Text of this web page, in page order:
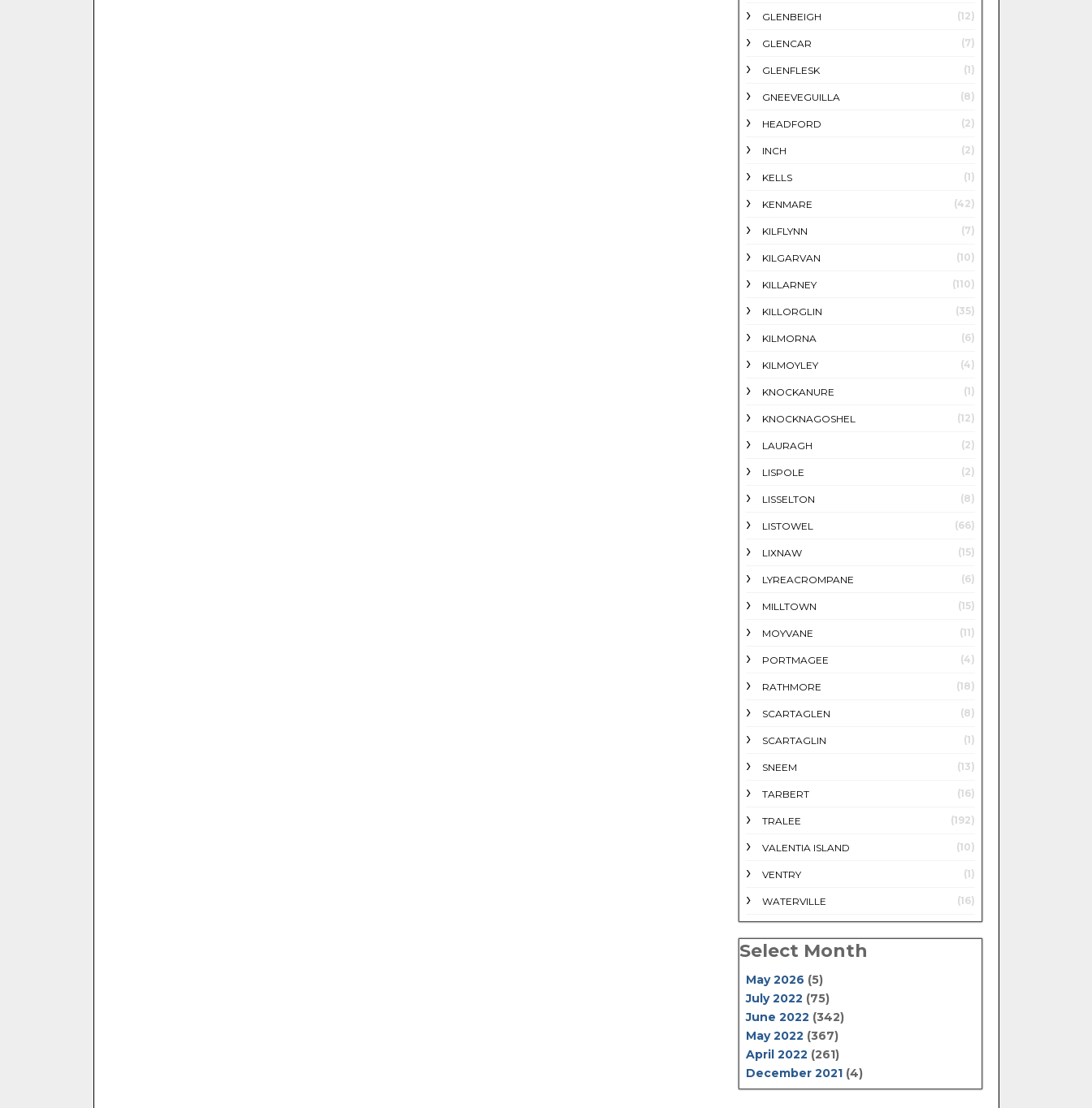
GLENBEIGH (12)
GLENCAR (7)
GLENFLESK (1)
GNEEVEGUILLA (8)
HEADFORD (2)
INCH (2)
KELLS (1)
KENMARE (42)
KILFLYNN (7)
KILGARVAN (10)
KILLARNEY (110)
KILLORGLIN (35)
KILMORNA (6)
KILMOYLEY (4)
KNOCKANURE (1)
KNOCKNAGOSHEL (12)
LAURAGH (2)
LISPOLE (2)
LISSELTON (8)
LISTOWEL (66)
LIXNAW (15)
LYREACROMPANE (6)
MILLTOWN (15)
MOYVANE (11)
PORTMAGEE (4)
RATHMORE (18)
SCARTAGLEN (8)
SCARTAGLIN (1)
SNEEM (13)
TARBERT (16)
TRALEE (192)
VALENTIA ISLAND (10)
VENTRY (1)
WATERVILLE (16)
Select Month
May 2026 (5)
July 2022 (75)
June 2022 (342)
May 2022 (367)
April 2022 (261)
December 2021(4)